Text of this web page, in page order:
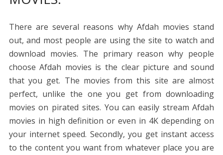
There are several reasons why Afdah movies stand
out, and most people are using the site to watch and
download movies. The primary reason why people
choose Afdah movies is the clear picture and sound
that you get. The movies from this site are almost
perfect, unlike the one you get from downloading
movies on pirated sites. You can easily stream Afdah
movies in high definition or even in 4K depending on
your internet speed. Secondly, you get instant access
to the content you want from whatever place you are